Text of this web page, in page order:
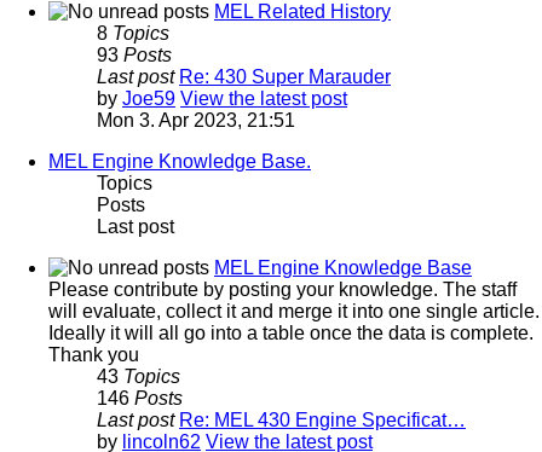
MEL Related History
8 Topics
93 Posts
Last post Re: 430 Super Marauder
by Joe59 View the latest post
Mon 3. Apr 2023, 21:51
MEL Engine Knowledge Base.
Topics
Posts
Last post
MEL Engine Knowledge Base
Please contribute by posting your knowledge. The staff
will evaluate, collect it and merge it into one single article.
Ideally it will all go into a table once the data is complete.
Thank you
43 Topics
146 Posts
Last post Re: MEL 430 Engine Specificat…
by lincoln62 View the latest post